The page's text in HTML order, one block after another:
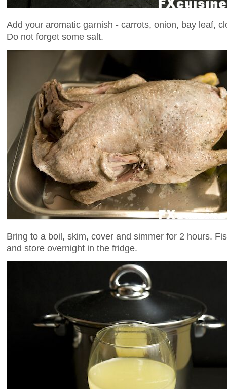
Add your aromatic garnish - carrots, onion, bay leaf,
Do not forget some salt.
Bring to a boil, skim, cover and simmer for 2 hours.
and store overnight in the fridge.